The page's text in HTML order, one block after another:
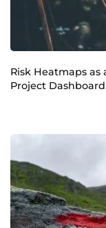
Risk Heatmaps
Project Dashboard